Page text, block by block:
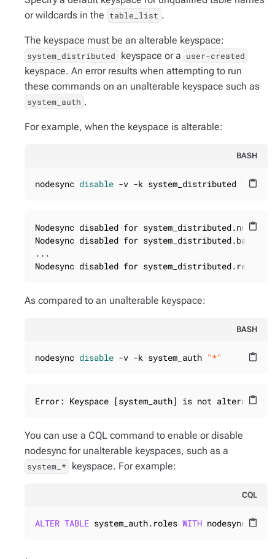
or wildcards in the table_list .
The keyspace must be an alterable keyspace:
system_distributed keyspace or a user-created
keyspace. An error results when attempting to run
these commands on an unalterable keyspace such as
system_auth .
For example, when the keyspace is alterable:
BASH
content_paste
nodesync disable -v -k system_distributed "*"
content_paste
Nodesync disabled for
Nodesync disabled for system_distributed.backups
...
Nodesync disabled for
As compared to an unalterable keyspace:
BASH
content_paste
nodesync disable -v -k system_auth "*"
content_paste
Error: Keyspace [system_auth] is not alterable.
You can use a CQL command to enable or disable
nodesync for unalterable keyspaces, such as a
system_* keyspace. For example:
CQL
content_paste
ALTER TABLE system_auth.roles WITH nodesync = {